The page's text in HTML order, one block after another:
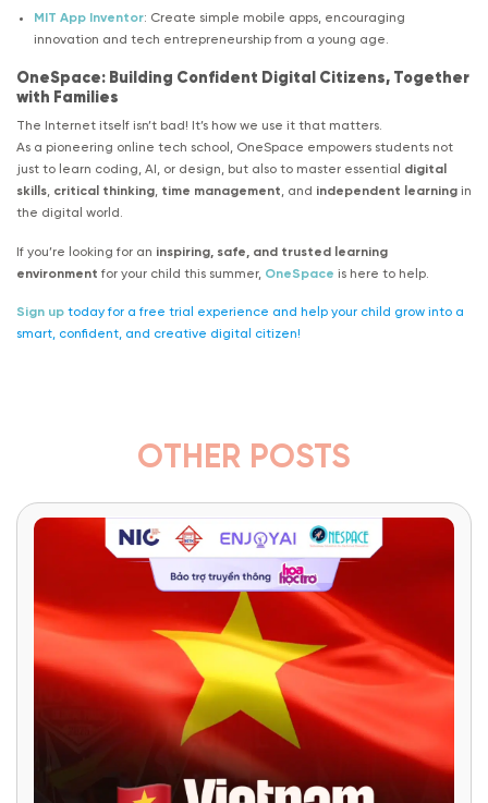
MIT App Inventor: Create simple mobile apps, encouraging
innovation and tech entrepreneurship from a young age.
OneSpace: Building Confident Digital Citizens, Together
with Families
The Internet itself isn’t bad! It’s how we use it that matters.
As a pioneering online tech school, OneSpace empowers students not
just to learn coding, AI, or design, but also to master essential digital
skills, critical thinking, time management, and independent learning in
the digital world.
If you’re looking for an inspiring, safe, and trusted learning
environment for your child this summer, OneSpace is here to help.
Sign up today for a free trial experience and help your child grow into a
smart, confident, and creative digital citizen!
OTHER POSTS